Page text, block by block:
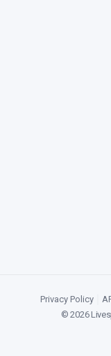
Privacy Policy
©2026